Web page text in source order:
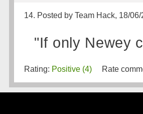
14. Posted by Team Hack, 18/
"If only Newey
Rating: Positive (4) Rate